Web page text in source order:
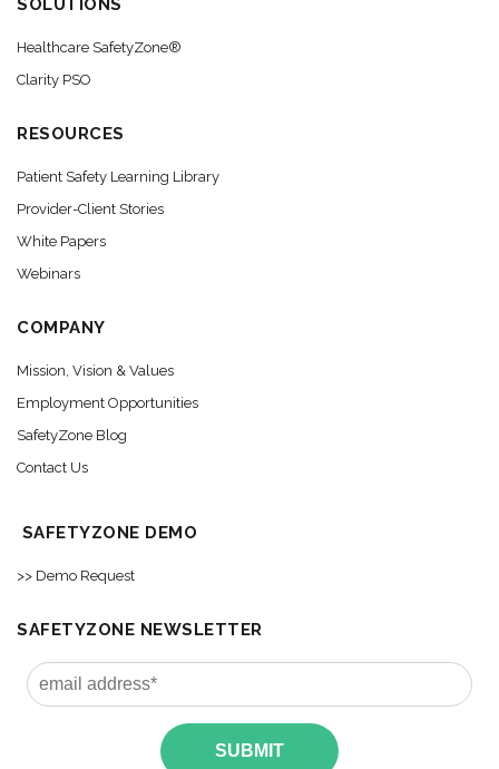
Healthcare SafetyZone®
Clarity PSO
RESOURCES
Patient Safety Learning Library
Provider-Client Stories
White Papers
Webinars
COMPANY
Mission, Vision & Values
Employment Opportunities
SafetyZone Blog
Contact Us
SAFETYZONE DEMO
>> Demo Request
SAFETYZONE NEWSLETTER